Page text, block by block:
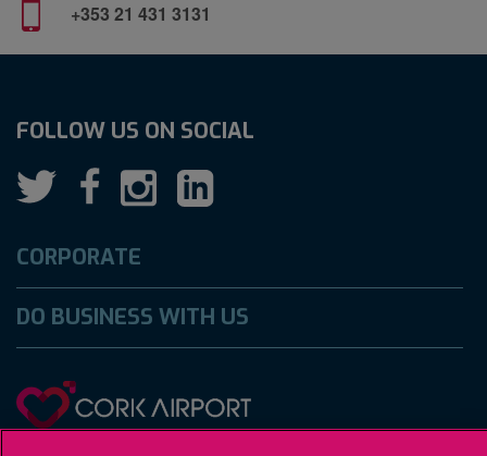
+353 21 431 3131
CORPORATE
DO BUSINESS WITH US
FOLLOW US ON SOCIAL